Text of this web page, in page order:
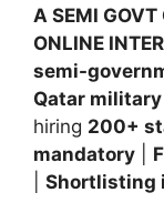
A SEMI GOVT
ONLINE
semi-
Qatar
hiring 200+
mandatory
Shortlisting